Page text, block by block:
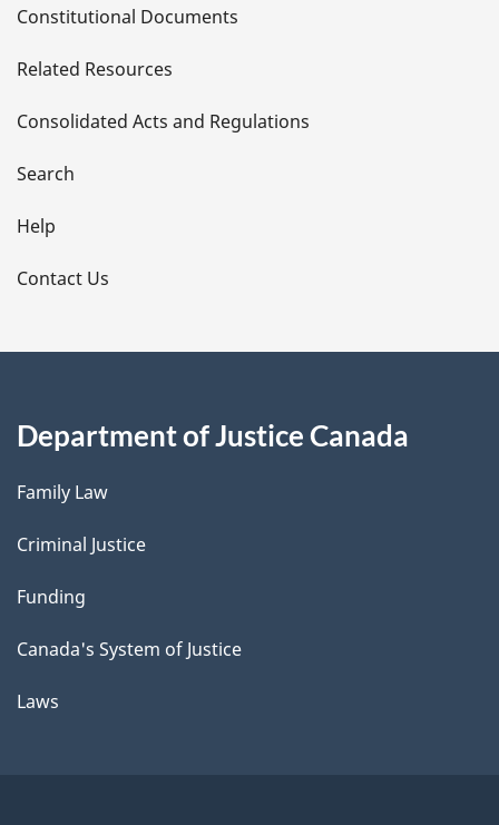
t
a
i
l
s
Constitutional Documents
Related Resources
Consolidated Acts and Regulations
Search
Help
Contact Us
Department of Justice Canada
Family Law
Criminal Justice
Funding
Canada's System of Justice
Laws